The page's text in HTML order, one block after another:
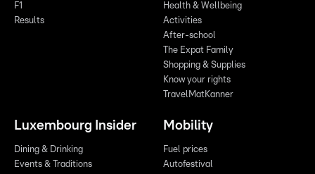
F1
Results
Health & Wellbeing
Activities
After-school
The Expat Family
Shopping & Supplies
Know your rights
TravelMatKanner
Luxembourg Insider
Dining & Drinking
Events & Traditions
Mobility
Fuel prices
Autofestival